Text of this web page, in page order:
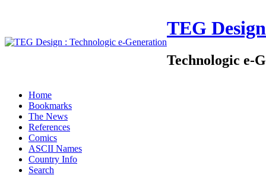
TEG Design
Technologic e-
Home
Bookmarks
The News
References
Comics
ASCII Names
Country Info
Search